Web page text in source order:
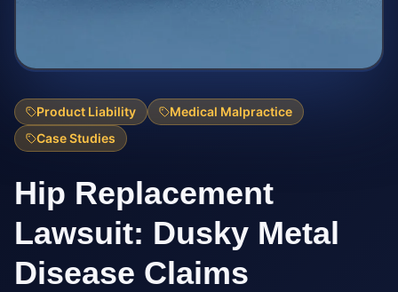
Product Liability
Medical Malpractice
Case Studies
Hip Replacement
Lawsuit: Dusky Metal
Disease Claims